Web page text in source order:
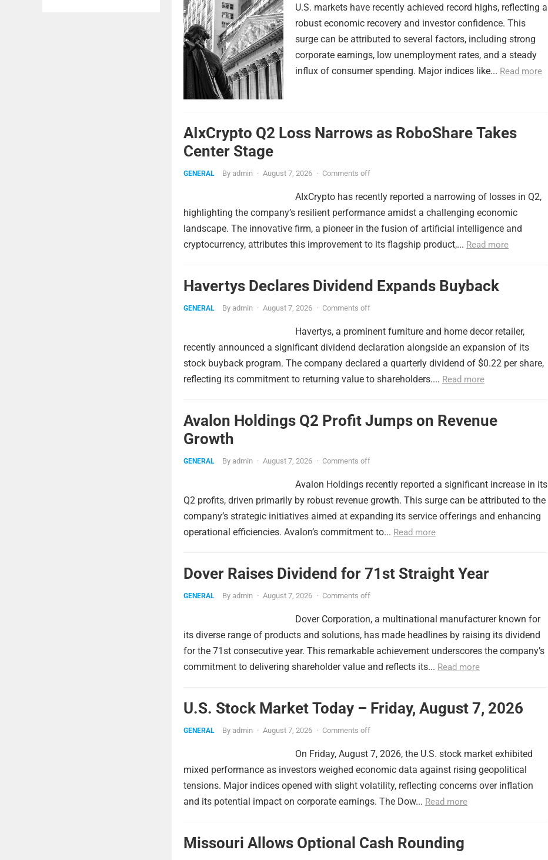
U.S. markets have recently achieved record highs, reflecting a
robust economic recovery and investor confidence. This
surge can be attributed to several factors, including strong
corporate earnings, low unemployment rates, and a steady
influx of consumer spending. Major indices like... Read more
AIxCrypto Q2 Loss Narrows as RoboShare Takes
Center Stage
GENERAL By admin · August 7, 2026 · Comments off
AIxCrypto has recently reported a narrowing of losses in Q2,
highlighting the company’s resilient performance amidst a challenging economic
landscape. The innovative firm, a pioneer in the fusion of artificial intelligence and
cryptocurrency, attributes this improvement to its flagship product,... Read more
Havertys Declares Dividend Expands Buyback
GENERAL By admin · August 7, 2026 · Comments off
Havertys, a prominent furniture and home decor retailer,
recently announced a significant dividend declaration alongside an expansion of its
stock buyback program. The company declared a quarterly dividend of $0.22 per share,
reflecting its commitment to returning value to shareholders.... Read more
Avalon Holdings Q2 Profit Jumps on Revenue
Growth
GENERAL By admin · August 7, 2026 · Comments off
Avalon Holdings recently reported a significant increase in its
Q2 profits, driven primarily by robust revenue growth. This surge can be attributed to the
company’s strategic initiatives aimed at expanding its service offerings and enhancing
operational efficiencies. Avalon’s commitment to... Read more
Dover Raises Dividend for 71st Straight Year
GENERAL By admin · August 7, 2026 · Comments off
Dover Corporation, a multinational manufacturer known for
its diverse range of products and solutions, has made headlines by raising its dividend
for the 71st consecutive year. This remarkable achievement underscores the company’s
commitment to delivering shareholder value and reflects its... Read more
U.S. Stock Market Today – Friday, August 7, 2026
GENERAL By admin · August 7, 2026 · Comments off
On Friday, August 7, 2026, the U.S. stock market exhibited
mixed performance as investors weighed economic data against rising geopolitical
tensions. Major indices opened with slight volatility, reflecting concerns over inflation
and its potential impact on corporate earnings. The Dow... Read more
Missouri Allows Optional Cash Rounding